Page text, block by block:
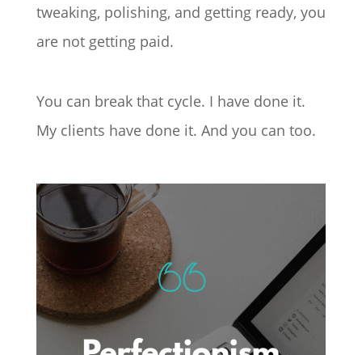
tweaking, polishing, and getting ready, you
are not getting paid.
You can break that cycle. I have done it.
My clients have done it. And you can too.